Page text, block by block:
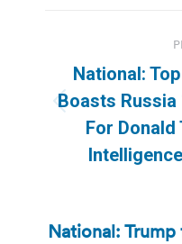
National:
Boasts Russia
For Donald
National: